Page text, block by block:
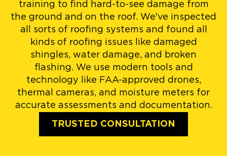
training to find hard-to-see damage from
the ground and on the roof. We've inspected
all sorts of roofing systems and found all
kinds of roofing issues like damaged
shingles, water damage, and broken
flashing. We use modern tools and
technology like FAA-approved drones,
thermal cameras, and moisture meters for
accurate assessments and documentation.
TRUSTED CONSULTATION